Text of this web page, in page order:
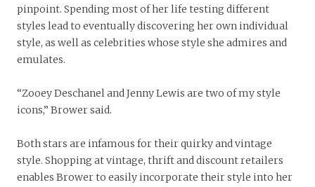
pinpoint. Spending most of her life testing different
styles lead to eventually discovering her own individual
style, as well as celebrities whose style she admires and
emulates.
“Zooey Deschanel and Jenny Lewis are two of my style
icons,” Brower said.
Both stars are infamous for their quirky and vintage
style. Shopping at vintage, thrift and discount retailers
enables Brower to easily incorporate their style into her